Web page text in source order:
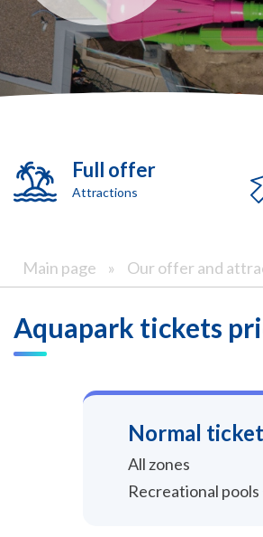
Full offer
Attractions
Main page » Our offer and
Aquapark tickets
Normal
All zones
Recreational pools